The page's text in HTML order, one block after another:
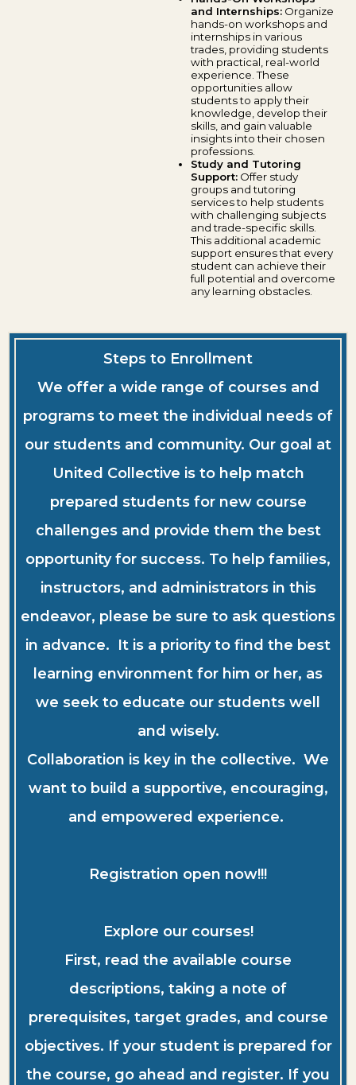
and Internships: Organize
hands-on workshops and
internships in various
trades, providing students
with practical, real-world
experience. These
opportunities allow
students to apply their
knowledge, develop their
skills, and gain valuable
insights into their chosen
professions.
Study and Tutoring
Support: Offer study
groups and tutoring
services to help students
with challenging subjects
and trade-specific skills.
This additional academic
support ensures that every
student can achieve their
full potential and overcome
any learning obstacles.
Steps to Enrollment
We offer a wide range of courses and
programs to meet the individual needs of
our students and community. Our goal at
United Collective is to help match
prepared students for new course
challenges and provide them the best
opportunity for success. To help families,
instructors, and administrators in this
endeavor, please be sure to ask questions
in advance. It is a priority to find the best
learning environment for him or her, as
we seek to educate our students well
and wisely.
Collaboration is key in the collective. We
want to build a supportive, encouraging,
and empowered experience.
Registration open now!!!
Explore our courses!
First, read the available course
descriptions, taking a note of
prerequisites, target grades, and course
objectives. If your student is prepared for
the course, go ahead and register. If you